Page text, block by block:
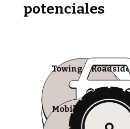
potenciales
Towing & Roadside
Mobile Tire Shops